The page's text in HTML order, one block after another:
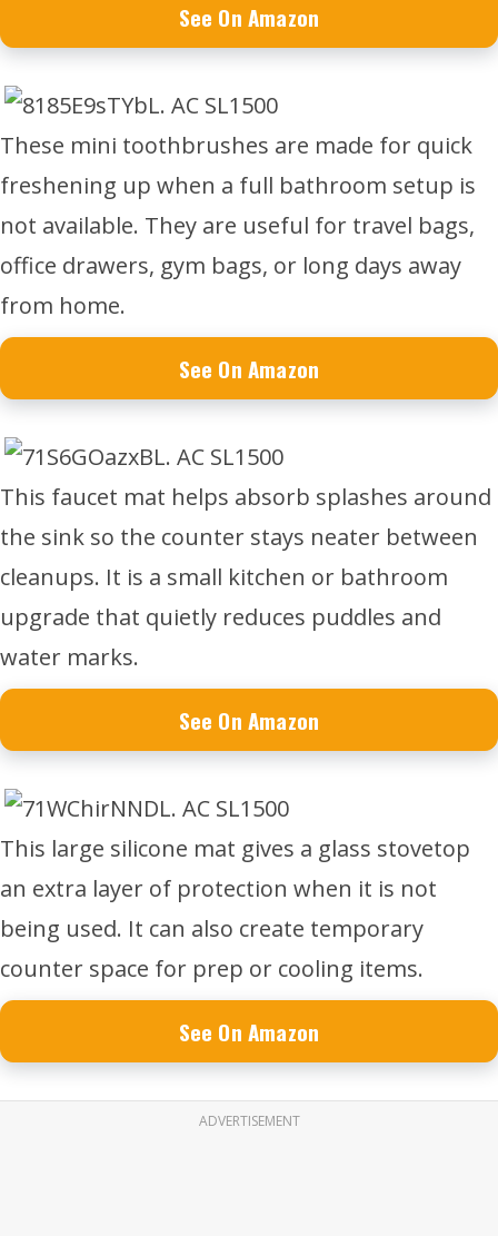
See On Amazon
These mini toothbrushes are made for quick
freshening up when a full bathroom setup is
not available. They are useful for travel bags,
office drawers, gym bags, or long days away
from home.
See On Amazon
This faucet mat helps absorb splashes around
the sink so the counter stays neater between
cleanups. It is a small kitchen or bathroom
upgrade that quietly reduces puddles and
water marks.
See On Amazon
This large silicone mat gives a glass stovetop
an extra layer of protection when it is not
being used. It can also create temporary
counter space for prep or cooling items.
See On Amazon
ADVERTISEMENT